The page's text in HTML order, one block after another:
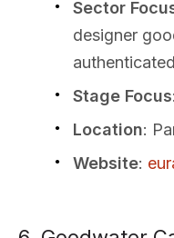
Sector
designer
Stage Focus
Location:
Website: